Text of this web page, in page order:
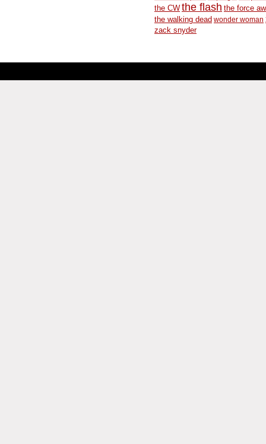
the CW the flash the force
the walking dead wonder woman
zack snyder